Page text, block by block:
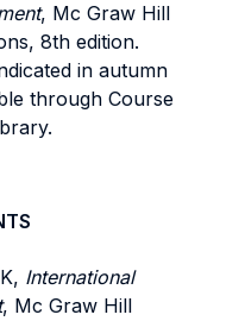
, Mc Graw Hill
8th edition.
in autumn
through Course
International
, Mc Graw Hill